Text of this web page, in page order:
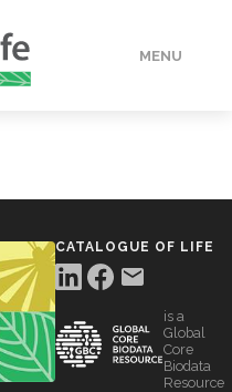
MENU
CATALOGUE OF LIFE
is a
Global
Core
Biodata
Resource